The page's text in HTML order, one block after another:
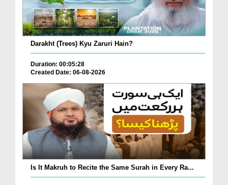
Darakht (Trees) Kyu Zaruri Hain?
Duration: 00:05:28
Created Date: 06-08-2026
Is It Makruh to Recite the Same Surah in Every Ra...